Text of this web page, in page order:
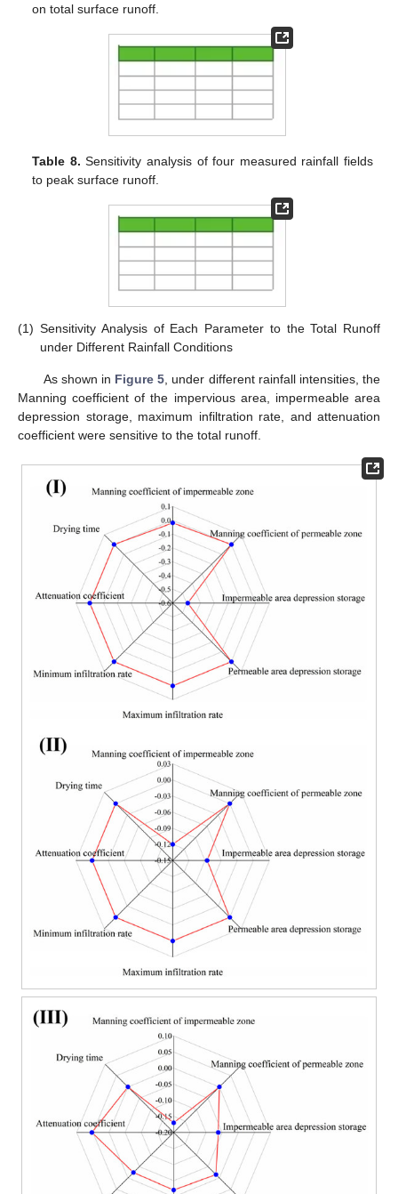
on total surface runoff.
Table 8. Sensitivity analysis of four measured rainfall fields
to peak surface runoff.
(1) Sensitivity Analysis of Each Parameter to the Total Runoff
under Different Rainfall Conditions
As shown in Figure 5 , under different rainfall intensities, the
Manning coefficient of the impervious area, impermeable area
depression storage, maximum infiltration rate, and attenuation
coefficient were sensitive to the total runoff.